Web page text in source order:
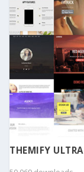
THEMIFY